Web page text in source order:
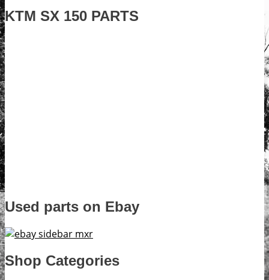
KTM SX 150 PARTS
Used parts on Ebay
Shop Categories